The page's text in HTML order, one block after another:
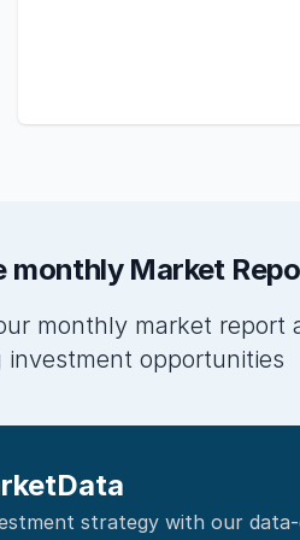
monthly Market
monthly market report
opportunities
strategy with our